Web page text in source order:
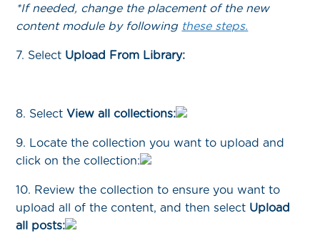
*If needed, change the placement of the new
content module by following these steps.
7. Select Upload From Library:
8. SelectView all collections:
9. Locate the collection you want to upload and
click on the collection:
10. Review the collection to ensure you want to
upload all of the content, and then select Upload
all posts: